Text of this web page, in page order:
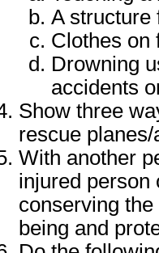
A structure
Clothes on
Drowning
accidents
Show three
rescue
With another
injured person
conserving
being and